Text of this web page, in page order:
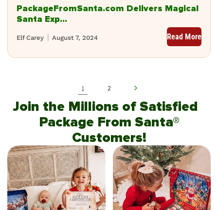
PackageFromSanta.com Delivers Magical
Santa Exp...
August 7, 2024
Elf Carey Read More
1 2
Join the Millions of Satisfied
Package From Santa®
Customers!